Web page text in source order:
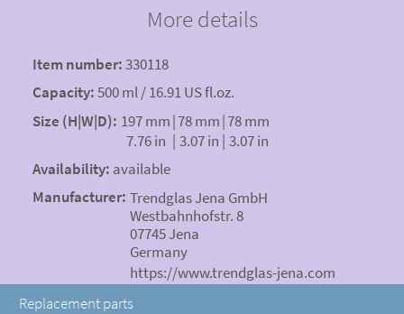
More details
Item number:330118
Capacity:500 ml / 16.91 US fl.oz.
Size (H|W|D): 197 mm|78 mm|78 mm
7.76 in | 3.07 in | 3.07 in
Availability: available
Manufacturer: Trendglas Jena GmbH
Westbahnhofstr. 8
07745 Jena
Germany
https://www.trendglas-jena.com
Replacement parts